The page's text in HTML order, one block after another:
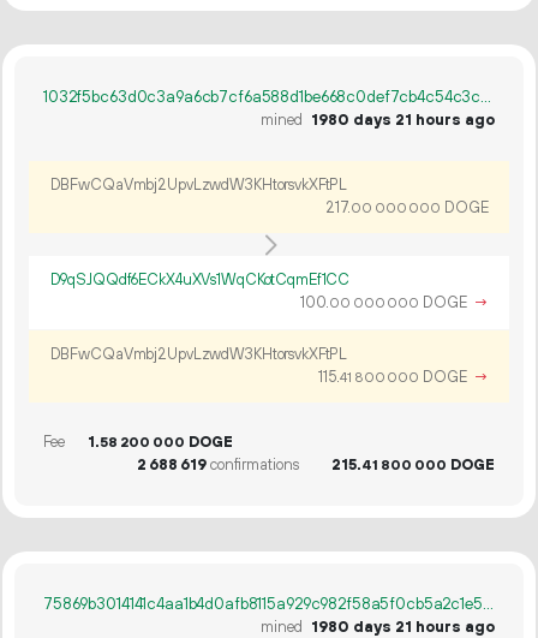
1032f5bc63d0c3a9a6cb7cf6a588d1be668c0def7cb4c54c3c660e092965d845
mined
1980 days 21 hours ago
DBFwCQaVmbj2UpvLzwdW3KHtorsvkXFtPL
217.00 000 000 DOGE
D9qSJQQdf6ECkX4uXVs1WqCKotCqmEf1CC
100.00 000 000 DOGE →
DBFwCQaVmbj2UpvLzwdW3KHtorsvkXFtPL
115.41 800 000 DOGE →
Fee 1.58 200 000 DOGE
2 688 619confirmations 215.41 800 000 DOGE
75869b3014141c4aa1b4d0afb8115a929c982f58a5f0cb5a2c1e536c5437e269
mined
1980 days 21 hours ago